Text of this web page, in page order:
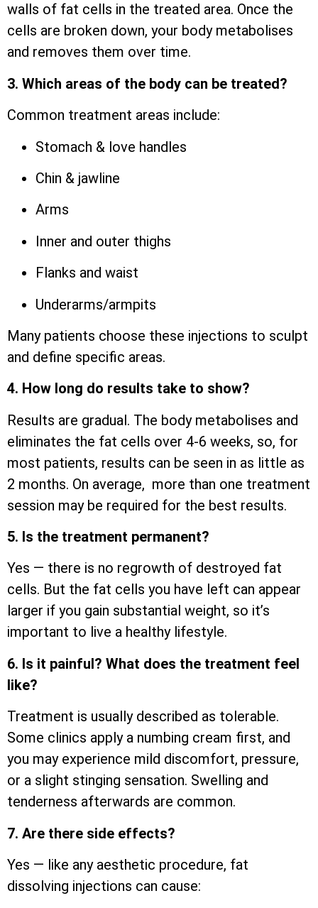
walls of fat cells in the treated area. Once the
cells are broken down, your body metabolises
and removes them over time.
3. Which areas of the body can be treated?
Common treatment areas include:
Stomach & love handles
Chin & jawline
Arms
Inner and outer thighs
Flanks and waist
Underarms/armpits
Many patients choose these injections to sculpt
and define specific areas.
4. How long do results take to show?
Results are gradual. The body metabolises and
eliminates the fat cells over 4-6 weeks, so, for
most patients, results can be seen in as little as
2 months. On average, more than one treatment
session may be required for the best results.
5. Is the treatment permanent?
Yes — there is no regrowth of destroyed fat
cells. But the fat cells you have left can appear
larger if you gain substantial weight, so it’s
important to live a healthy lifestyle.
6. Is it painful? What does the treatment feel
like?
Treatment is usually described as tolerable.
Some clinics apply a numbing cream first, and
you may experience mild discomfort, pressure,
or a slight stinging sensation. Swelling and
tenderness afterwards are common.
7. Are there side effects?
Yes — like any aesthetic procedure, fat
dissolving injections can cause: